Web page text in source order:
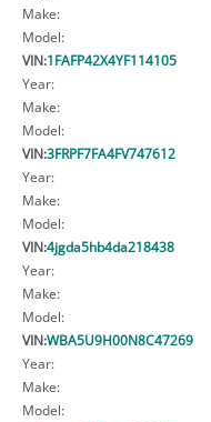
Make:
Model:
VIN:1FAFP42X4YF114105
Year:
Make:
Model:
VIN:3FRPF7FA4FV747612
Year:
Make:
Model:
VIN:4jgda5hb4da218438
Year:
Make:
Model:
VIN:WBA5U9H00N8C47269
Year:
Make:
Model: